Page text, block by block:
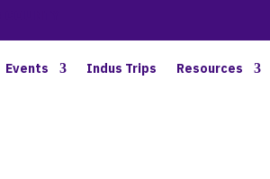
Events Indus Trips Resources